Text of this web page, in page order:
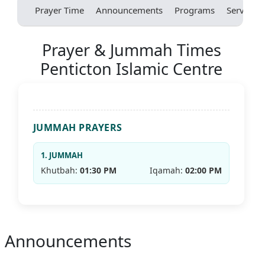
Prayer Time Announcements Programs Services
Prayer & Jummah Times
Penticton Islamic Centre
JUMMAH PRAYERS
1. JUMMAH
Khutbah: 01:30 PM Iqamah:02:00 PM
Announcements